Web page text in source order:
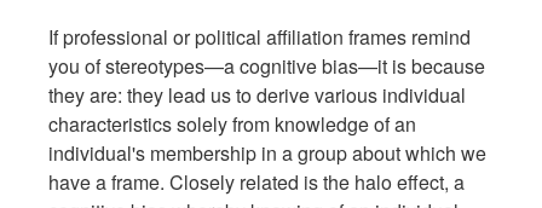
If professional or political affiliation frames remind
you of stereotypes—a cognitive bias—it is because
they are: they lead us to derive various individual
characteristics solely from knowledge of an
individual's membership in a group about which we
have a frame. Closely related is the halo effect, a